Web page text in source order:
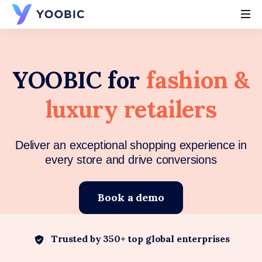
YOOBIC
YOOBIC for fashion &
luxury retailers
Deliver an exceptional shopping experience in
every store and drive conversions
Book a demo
Trusted by 350+ top global enterprises